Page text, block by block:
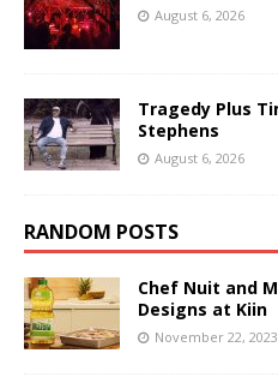
August 6, 2026
Tragedy Plus
Stephens
August 6, 2026
RANDOM POSTS
Chef Nuit and
Designs at Kiin
November 22, 2023